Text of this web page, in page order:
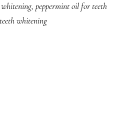
, peppermint oil for teeth
whitening